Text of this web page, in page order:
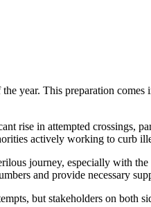
year. This preparation
rise in attempted crossings,
actively working to curb
journey, especially with
and provide necessary
but stakeholders on both